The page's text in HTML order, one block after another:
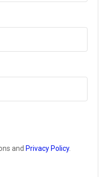
and Privacy Policy.